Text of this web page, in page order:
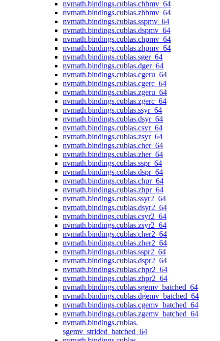
nvmath.bindings.cublas.chbmv_64
nvmath.bindings.cublas.zhbmv_64
nvmath.bindings.cublas.sspmv_64
nvmath.bindings.cublas.dspmv_64
nvmath.bindings.cublas.chpmv_64
nvmath.bindings.cublas.zhpmv_64
nvmath.bindings.cublas.sger_64
nvmath.bindings.cublas.dger_64
nvmath.bindings.cublas.cgeru_64
nvmath.bindings.cublas.cgerc_64
nvmath.bindings.cublas.zgeru_64
nvmath.bindings.cublas.zgerc_64
nvmath.bindings.cublas.ssyr_64
nvmath.bindings.cublas.dsyr_64
nvmath.bindings.cublas.csyr_64
nvmath.bindings.cublas.zsyr_64
nvmath.bindings.cublas.cher_64
nvmath.bindings.cublas.zher_64
nvmath.bindings.cublas.sspr_64
nvmath.bindings.cublas.dspr_64
nvmath.bindings.cublas.chpr_64
nvmath.bindings.cublas.zhpr_64
nvmath.bindings.cublas.ssyr2_64
nvmath.bindings.cublas.dsyr2_64
nvmath.bindings.cublas.csyr2_64
nvmath.bindings.cublas.zsyr2_64
nvmath.bindings.cublas.cher2_64
nvmath.bindings.cublas.zher2_64
nvmath.bindings.cublas.sspr2_64
nvmath.bindings.cublas.dspr2_64
nvmath.bindings.cublas.chpr2_64
nvmath.bindings.cublas.zhpr2_64
nvmath.bindings.cublas.sgemv_batched_64
nvmath.bindings.cublas.dgemv_batched_64
nvmath.bindings.cublas.cgemv_batched_64
nvmath.bindings.cublas.zgemv_batched_64
nvmath.bindings.cublas.
sgemv_strided_batched_64